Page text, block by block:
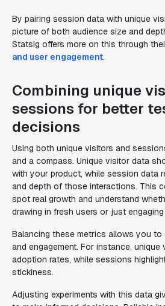
By pairing session data with unique
picture of both audience size and
Statsig offers more on this through
and user engagement.
Combining unique
sessions for better
decisions
Using both unique visitors and
and a compass. Unique visitor data
with your product, while session data
and depth of those interactions. This
spot real growth and understand
drawing in fresh users or just
Balancing these metrics allows you
and engagement. For instance,
adoption rates, while sessions
stickiness.
Adjusting experiments with this data